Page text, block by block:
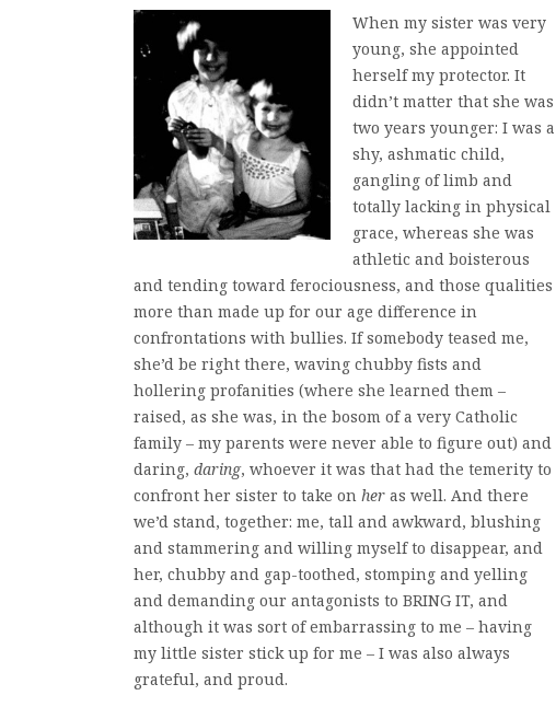
When my sister was very
young, she appointed
herself my protector. It
didn’t matter that she was
two years younger: I was a
shy, ashmatic child,
gangling of limb and
totally lacking in physical
grace, whereas she was
athletic and boisterous
and tending toward ferociousness, and those qualities
more than made up for our age difference in
confrontations with bullies. If somebody teased me,
she’d be right there, waving chubby fists and
hollering profanities (where she learned them –
raised, as she was, in the bosom of a very Catholic
family – my parents were never able to figure out) and
daring, daring, whoever it was that had the temerity to
confront her sister to take on her as well. And there
we’d stand, together: me, tall and awkward, blushing
and stammering and willing myself to disappear, and
her, chubby and gap-toothed, stomping and yelling
and demanding our antagonists to BRING IT, and
although it was sort of embarrassing to me – having
my little sister stick up for me – I was also always
grateful, and proud.